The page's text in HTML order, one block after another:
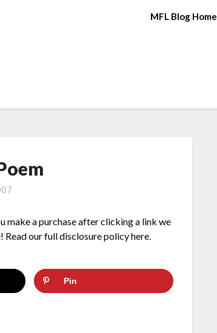
MFL Blog Home
make a purchase after clicking a link we
Read our full disclosure policy here.
Pin